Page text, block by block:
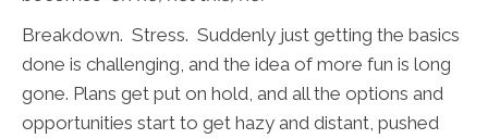
Breakdown. Stress. Suddenly just getting the basics
done is challenging, and the idea of more fun is long
gone. Plans get put on hold, and all the options and
opportunities start to get hazy and distant, pushed